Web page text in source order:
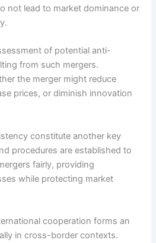
not lead to market dominance or
of potential anti-
from such mergers.
the merger might reduce
prices, or diminish innovation
constitute another key
procedures are established to
fairly, providing
while protecting market
cooperation forms an
in cross-border contexts.